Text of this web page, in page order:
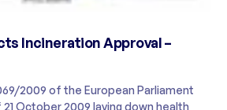
Incineration Approval –
2009 of the European Parliament
October 2009 laying down health